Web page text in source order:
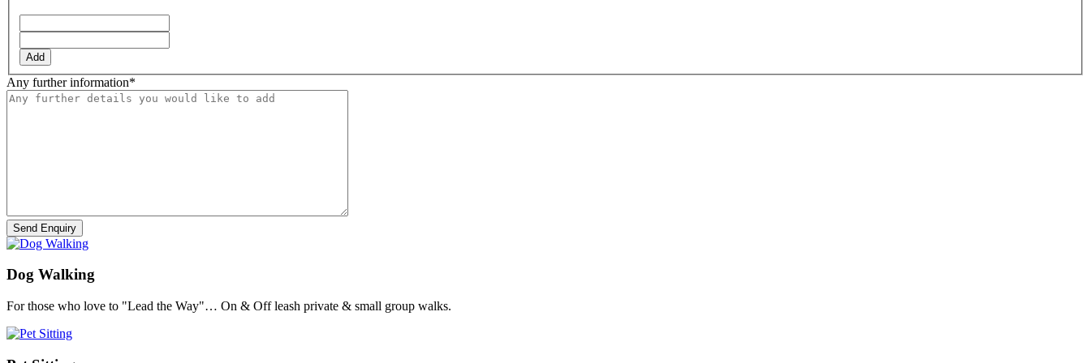
Add
Any further information*
Dog Walking
For those who love to "Lead the Way"… On & Off leash private & small group walks.